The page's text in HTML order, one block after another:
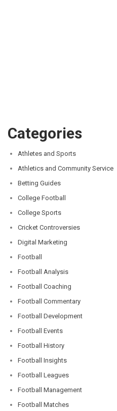
Categories
Athletes and Sports
Athletics and Community Service
Betting Guides
College Football
College Sports
Cricket Controversies
Digital Marketing
Football
Football Analysis
Football Coaching
Football Commentary
Football Development
Football Events
Football History
Football Insights
Football Leagues
Football Management
Football Matches